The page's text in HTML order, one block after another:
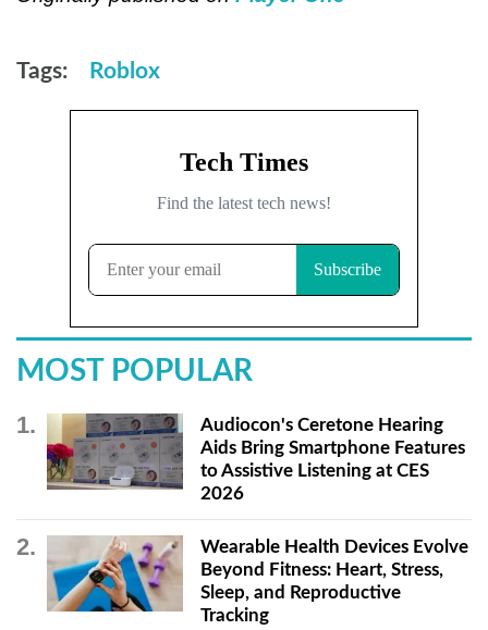
Tags: Roblox
MOST POPULAR
Audiocon's Ceretone Hearing
Aids Bring Smartphone Features
to Assistive Listening at CES
2026
Wearable Health Devices Evolve
Beyond Fitness: Heart, Stress,
Sleep, and Reproductive
Tracking